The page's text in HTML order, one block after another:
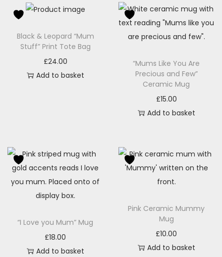
Black & Leopard “Mum
Stuff” Print Tote Bag
£24.00
Add to basket
“Mums Like You Are
Precious and Few”
Ceramic Mug
£15.00
Add to basket
“I Love you Mum” Mug
£18.00
Add to basket
Pink Ceramic Mummy
Mug
£10.00
Add to basket